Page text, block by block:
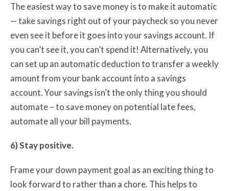
The easiest way to save money is to make it automatic
— take savings right out of your paycheck so you never
even see it before it goes into your savings account. If
you can’t see it, you can’t spend it! Alternatively, you
can set up an automatic deduction to transfer a weekly
amount from your bank account into a savings
account. Your savings isn’t the only thing you should
automate – to save money on potential late fees,
automate all your bill payments.
6) Stay positive.
Frame your down payment goal as an exciting thing to
look forward to rather than a chore. This helps to